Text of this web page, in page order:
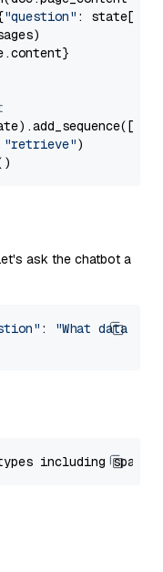
"question" : state[
"retrieve")
ask the chatbot a
:
"What data